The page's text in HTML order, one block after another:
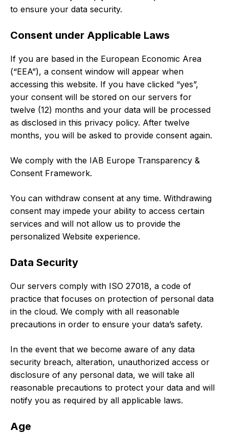
to ensure your data security.
Consent under Applicable Laws
If you are based in the European Economic Area
(“EEA”), a consent window will appear when
accessing this website. If you have clicked “yes”,
your consent will be stored on our servers for
twelve (12) months and your data will be processed
as disclosed in this privacy policy. After twelve
months, you will be asked to provide consent again.
We comply with the IAB Europe Transparency &
Consent Framework.
You can withdraw consent at any time. Withdrawing
consent may impede your ability to access certain
services and will not allow us to provide the
personalized Website experience.
Data Security
Our servers comply with ISO 27018, a code of
practice that focuses on protection of personal data
in the cloud. We comply with all reasonable
precautions in order to ensure your data’s safety.
In the event that we become aware of any data
security breach, alteration, unauthorized access or
disclosure of any personal data, we will take all
reasonable precautions to protect your data and will
notify you as required by all applicable laws.
Age